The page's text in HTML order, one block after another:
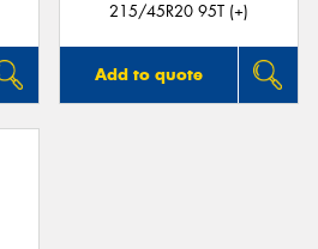
215/45R20 95T (+)
Add to quote